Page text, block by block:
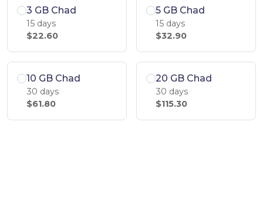
3 GB Chad
15 days
$22.60
5 GB Chad
15 days
$32.90
10 GB Chad
30 days
$61.80
20 GB Chad
30 days
$115.30